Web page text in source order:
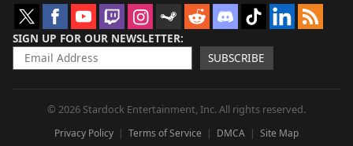
SIGN UP FOR OUR NEWSLETTER
SUBSCRIBE
© 2026 Stardock Entertainment, Inc. All rights reserved.
Privacy Policy Terms of Service DMCA Site Map